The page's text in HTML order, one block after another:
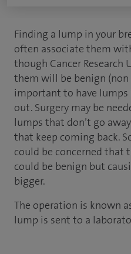
Finding a lump in your
often associate them
though Cancer Research
them will be benign (non
important to have lumps
out. Surgery may be
lumps that don’t go
that keep coming back.
could be concerned that
could be benign but
bigger.
The operation is known
lump is sent to a